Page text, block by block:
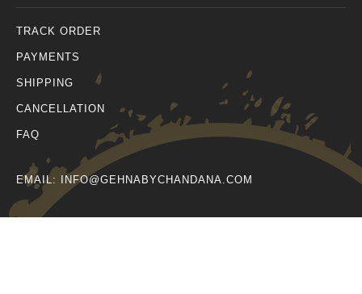
TRACK ORDER
PAYMENTS
SHIPPING
CANCELLATION
FAQ
EMAIL: INFO@GEHNABYCHANDANA.COM